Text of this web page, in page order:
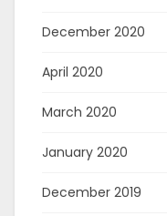
December 2020
April 2020
March 2020
January 2020
December 2019